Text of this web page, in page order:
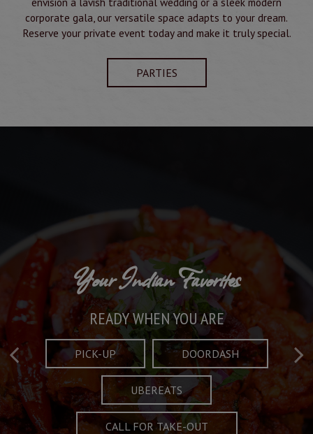
corporate gala, our versatile space adapts to your dream.
Reserve your private event today and make it truly special.
PARTIES
Crafted Plates
FULL OF CHARACTER AND TRADITION
MENU
Taste What's Refined
AND EXCITING
SPECIALS
Your Indian Favorites
READY WHEN YOU ARE
PICK-UP DOORDASH
UBEREATS
CALL FOR TAKE-OUT